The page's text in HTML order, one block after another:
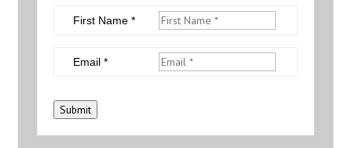
First Name *
Email *
Submit